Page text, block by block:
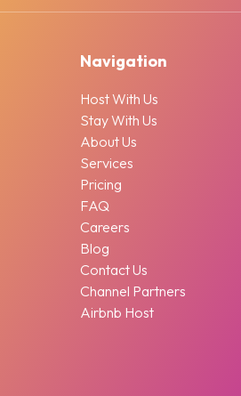
Navigation
Host With Us
Stay With Us
About Us
Services
Pricing
FAQ
Careers
Blog
Contact Us
Channel Partners
Airbnb Host